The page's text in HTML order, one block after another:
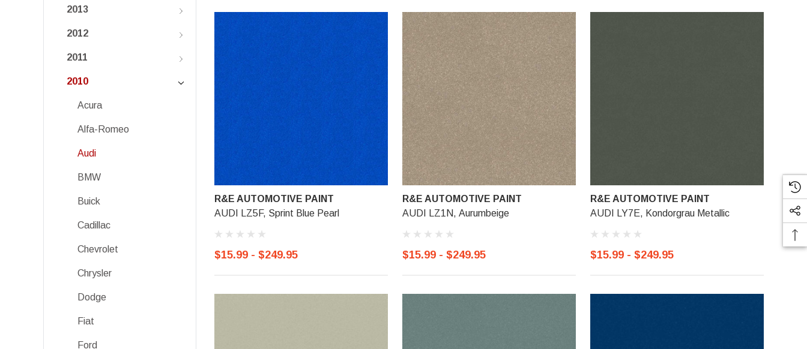
2013
2012
2011
2010
Acura
Alfa-Romeo
Audi
BMW
Buick
Cadillac
Chevrolet
Chrysler
Dodge
Fiat
Ford
R&E AUTOMOTIVE PAINT
AUDI LZ5F, Sprint Blue Pearl
$15.99 - $249.95
R&E AUTOMOTIVE PAINT
AUDI LZ1N, Aurumbeige
$15.99 - $249.95
R&E AUTOMOTIVE PAINT
AUDI LY7E, Kondorgrau Metallic
$15.99 - $249.95